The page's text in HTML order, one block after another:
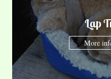
Lap
More